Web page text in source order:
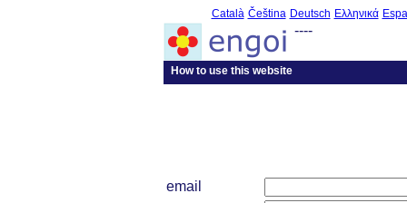
Català Čeština Deutsch Ελληνικά
----
How to use this website
email